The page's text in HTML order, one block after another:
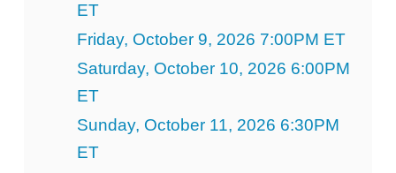
ET
Friday, October 9, 2026 7:00PM ET
Saturday, October 10, 2026 6:00PM
ET
Sunday, October 11, 2026 6:30PM
ET